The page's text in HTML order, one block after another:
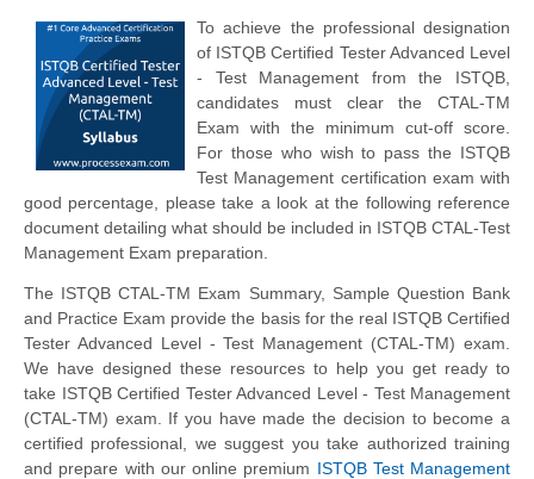
To achieve the professional designation
of ISTQB Certified Tester Advanced Level
- Test Management from the ISTQB,
candidates must clear the CTAL-TM
Exam with the minimum cut-off score.
For those who wish to pass the ISTQB
Test Management certification exam with
good percentage, please take a look at the following reference
document detailing what should be included in ISTQB CTAL-Test
Management Exam preparation.
The ISTQB CTAL-TM Exam Summary, Sample Question Bank
and Practice Exam provide the basis for the real ISTQB Certified
Tester Advanced Level - Test Management (CTAL-TM) exam.
We have designed these resources to help you get ready to
take ISTQB Certified Tester Advanced Level - Test Management
(CTAL-TM) exam. If you have made the decision to become a
certified professional, we suggest you take authorized training
and prepare with our online premium ISTQB Test Management